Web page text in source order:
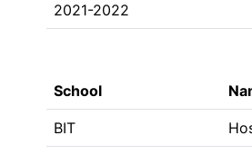
2021-2022
School
BIT